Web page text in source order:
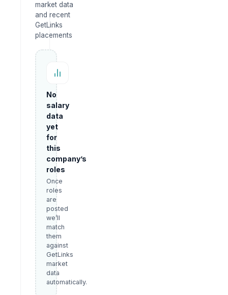
market data
and recent
GetLinks
placements
No
salary
data
yet
for
this
company’s
roles
Once
roles
are
posted
we’ll
match
them
against
GetLinks
market
data
automatically.